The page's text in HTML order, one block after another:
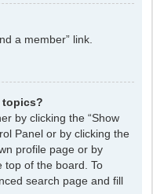
a member” link.
topics?
by clicking the “Show
Panel or by clicking the
profile page or by
top of the board. To
search page and fill